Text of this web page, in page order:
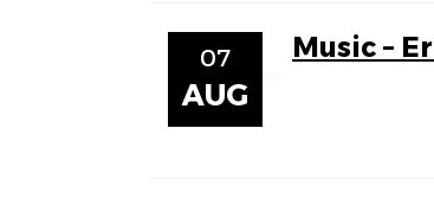
07
AUG
Music –